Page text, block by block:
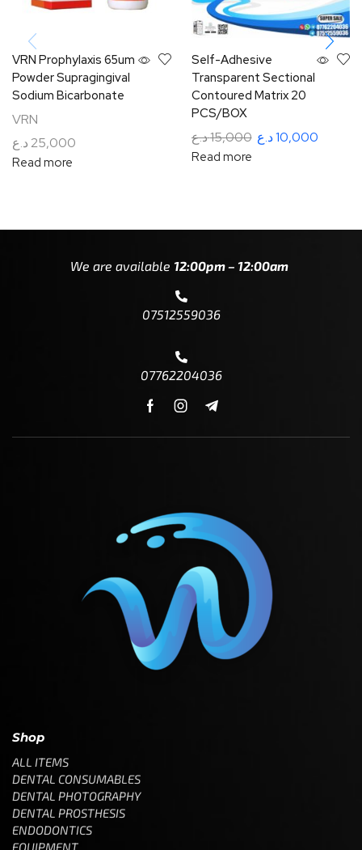
VRN Prophylaxis 65um
Powder Supragingival
Sodium Bicarbonate
VRN
25,000 د.ع
Read more
Self-Adhesive
Transparent Sectional
Contoured Matrix 20
PCS/BOX
15,000د.ع 10,000د.ع
Read more
We are available 12:00pm – 12:00am
07512559036
07762204036
Shop
ALL ITEMS
DENTAL CONSUMABLES
DENTAL PHOTOGRAPHY
DENTAL PROSTHESIS
ENDODONTICS
EQUIPMENT